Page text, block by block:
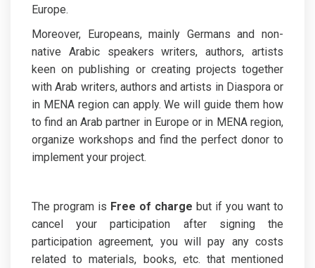
Europe.
Moreover, Europeans, mainly Germans and non-
native Arabic speakers writers, authors, artists
keen on publishing or creating projects together
with Arab writers, authors and artists in Diaspora or
in MENA region can apply. We will guide them how
to find an Arab partner in Europe or in MENA region,
organize workshops and find the perfect donor to
implement your project.
The program is Free of charge but if you want to
cancel your participation after signing the
participation agreement, you will pay any costs
related to materials, books, etc. that mentioned